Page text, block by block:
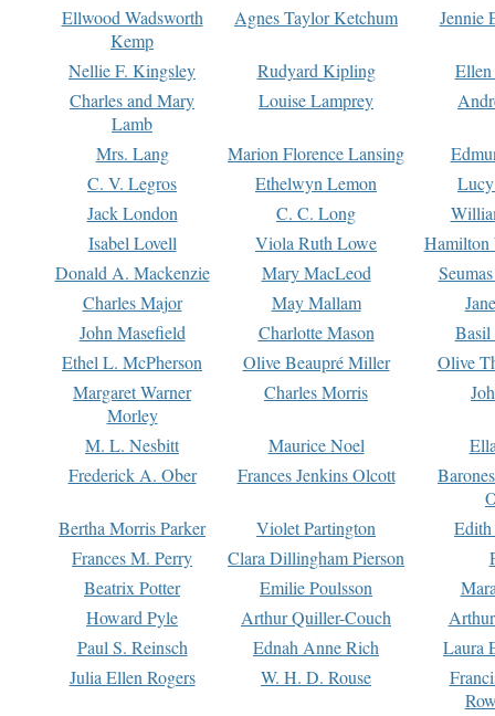
Ellwood Wadsworth
Kemp
Agnes Taylor Ketchum Jennie
Nellie F. Kingsley Rudyard Kipling
Charles and Mary
Lamb
Louise Lamprey
Mrs. Lang Marion Florence Lansing
C. V. Legros
Ethelwyn Lemon
Jack London
C. C. Long
Isabel Lovell
Viola Ruth Lowe
Hamilton
Donald A. Mackenzie
Mary MacLeod
Charles Major
May Mallam
John Masefield
Charlotte Mason
Basil
Ethel L. McPherson
Olive Beaupré Miller
Olive
Margaret Warner
Morley
Charles Morris
M. L. Nesbitt Maurice Noel
Frederick A. Ober
Frances Jenkins Olcott
Bertha Morris Parker
Violet Partington
Frances M. Perry
Clara Dillingham Pierson
Beatrix Potter
Emilie Poulsson
Howard Pyle
Arthur Quiller-Couch
Paul S. Reinsch
Ednah Anne Rich
Laura
Julia Ellen Rogers
W. H. D. Rouse